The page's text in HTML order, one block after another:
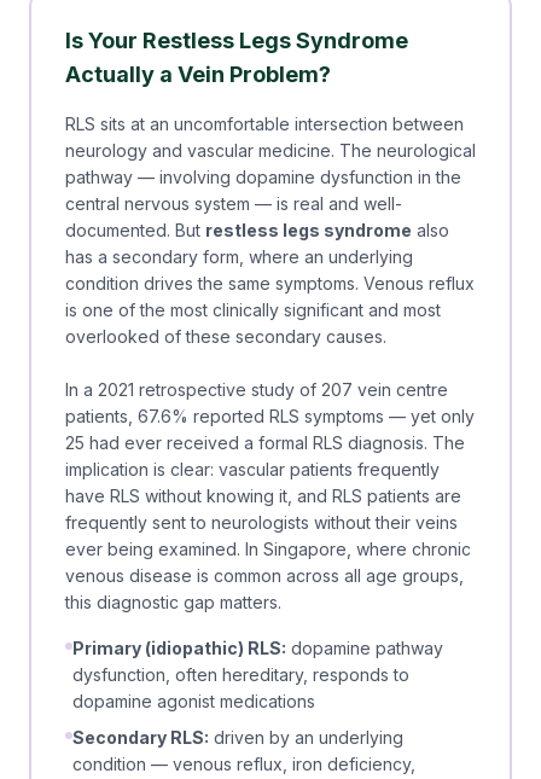
Is Your Restless Legs Syndrome
Actually a Vein Problem?
RLS sits at an uncomfortable intersection between
neurology and vascular medicine. The neurological
pathway — involving dopamine dysfunction in the
central nervous system — is real and well-
documented. But restless legs syndrome also
has a secondary form, where an underlying
condition drives the same symptoms. Venous reflux
is one of the most clinically significant and most
overlooked of these secondary causes.
In a 2021 retrospective study of 207 vein centre
patients, 67.6% reported RLS symptoms — yet only
25 had ever received a formal RLS diagnosis. The
implication is clear: vascular patients frequently
have RLS without knowing it, and RLS patients are
frequently sent to neurologists without their veins
ever being examined. In Singapore, where chronic
venous disease is common across all age groups,
this diagnostic gap matters.
Primary (idiopathic) RLS: dopamine pathway
dysfunction, often hereditary, responds to
dopamine agonist medications
Secondary RLS: driven by an underlying
condition — venous reflux, iron deficiency,